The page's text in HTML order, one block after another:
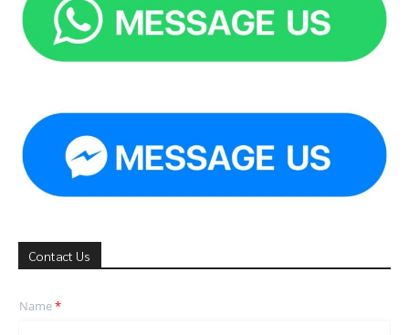
Contact Us
Name*